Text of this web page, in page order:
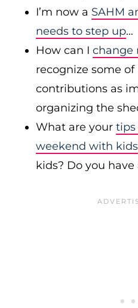
I’m now a SAHM
needs to step up…
How can I change
recognize some of
contributions as
organizing the
What are your tips
weekend with kids
kids? Do you